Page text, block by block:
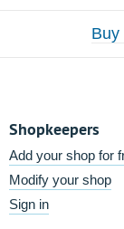
Buy
Shopkeepers
Add your shop for
Modify your shop
Sign in